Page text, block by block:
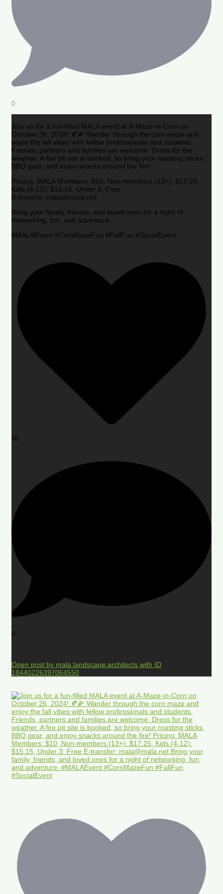
0
Join us for a fun-filled MALA event at A-Maze-in-Corn on
October 26, 2024! 🍂🌽 Wander through the corn maze and
enjoy the fall vibes with fellow professionals and students.
Friends, partners and families are welcome. Dress for the
weather. A fire pit site is booked, so bring your roasting sticks,
BBQ gear, and enjoy snacks around the fire!
Pricing: MALA Members: $10, Non-members (13+): $17.25,
Kids (4-12): $15.15, Under 3: Free
E-transfer: mala@mala.net
Bring your family, friends, and loved ones for a night of
networking, fun, and adventure.
#MALAEvent #CornMazeFun #FallFun #SocialEvent
16
0
Open post by mala.landscape.architects with ID
18440226397064550